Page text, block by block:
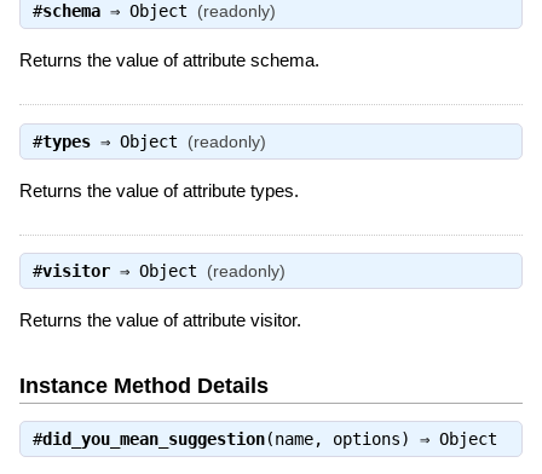
#schema⇒ Object (readonly)
Returns the value of attribute schema.
#types⇒ Object (readonly)
Returns the value of attribute types.
#visitor⇒ Object (readonly)
Returns the value of attribute visitor.
Instance Method Details
#did_you_mean_suggestion(name, options) ⇒ Object